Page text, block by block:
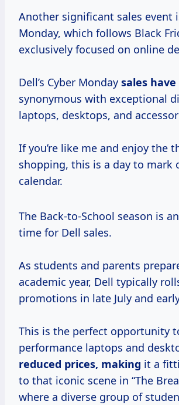
Another significant sales event
Monday, which follows Black
exclusively focused on online
Dell’s Cyber Monday sales have
synonymous with exceptional
laptops, desktops, and
If you’re like me and enjoy the
shopping, this is a day to mark
calendar.
The Back-to-School season is
time for Dell sales.
As students and parents
academic year, Dell typically
promotions in late July and
This is the perfect opportunity
performance laptops and
reduced prices, making it a
to that iconic scene in “The
where a diverse group of